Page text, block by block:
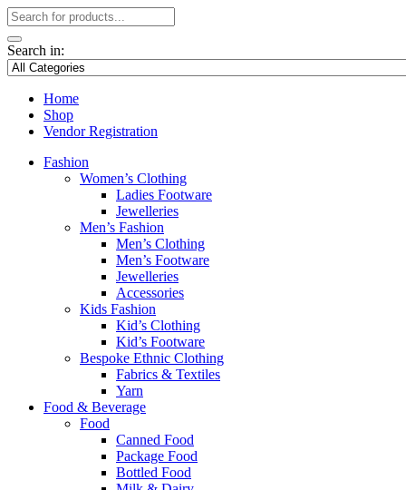
Search in:
Home
Shop
Vendor Registration
Fashion
Women’s Clothing
Ladies Footware
Jewelleries
Men’s Fashion
Men’s Clothing
Men’s Footware
Jewelleries
Accessories
Kids Fashion
Kid’s Clothing
Kid’s Footware
Bespoke Ethnic Clothing
Fabrics & Textiles
Yarn
Food & Beverage
Food
Canned Food
Package Food
Bottled Food